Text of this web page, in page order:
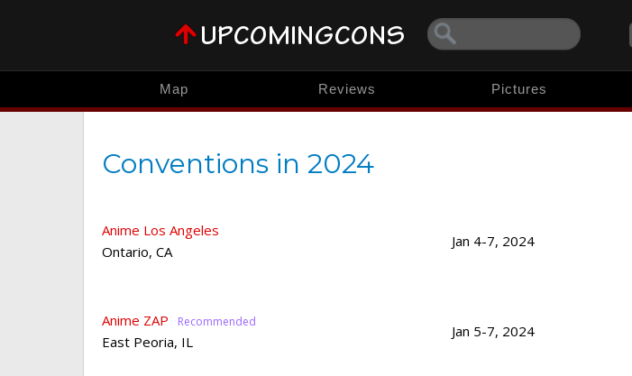
Map Reviews Pictures
Conventions in 2024
Anime Los Angeles
Ontario, CA
Jan 4-7, 2024
Anime ZAP
East Peoria, IL
Jan 5-7, 2024